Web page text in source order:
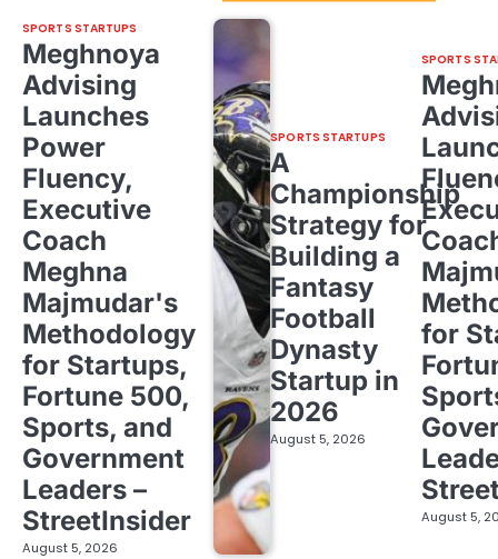
SPORTS STARTUPS
Meghnoya
Advising
Launches
Power
Fluency,
Executive
Coach
Meghna
Majmudar's
Methodology
for Startups,
Fortune 500,
Sports, and
Government
Leaders –
StreetInsider
August 5, 2026
SPORTS STARTUPS
A
Championship
Strategy for
Building a
Fantasy
Football
Dynasty
Startup in
2026
August 5, 2026
SPORTS
for
August 5,